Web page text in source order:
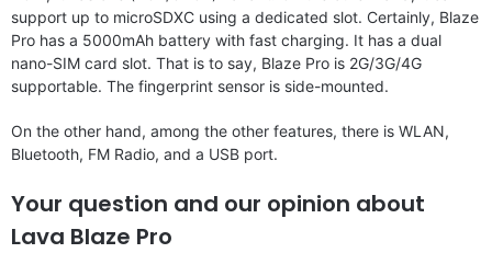
support up to microSDXC using a dedicated slot. Certainly, Blaze
Pro has a 5000mAh battery with fast charging. It has a dual
nano-SIM card slot. That is to say, Blaze Pro is 2G/3G/4G
supportable. The fingerprint sensor is side-mounted.
On the other hand, among the other features, there is WLAN,
Bluetooth, FM Radio, and a USB port.
Your question and our opinion about
Lava Blaze Pro